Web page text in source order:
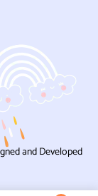
and Developed